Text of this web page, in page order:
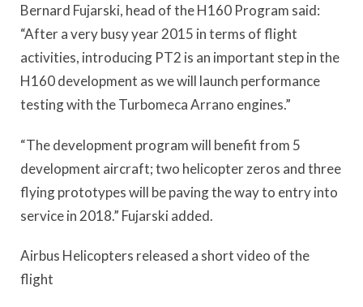
Bernard Fujarski, head of the H160 Program said:
“After a very busy year 2015 in terms of flight
activities, introducing PT2 is an important step in the
H160 development as we will launch performance
testing with the Turbomeca Arrano engines.”
“The development program will benefit from 5
development aircraft; two helicopter zeros and three
flying prototypes will be paving the way to entry into
service in 2018.” Fujarski added.
Airbus Helicopters released a short video of the
flight